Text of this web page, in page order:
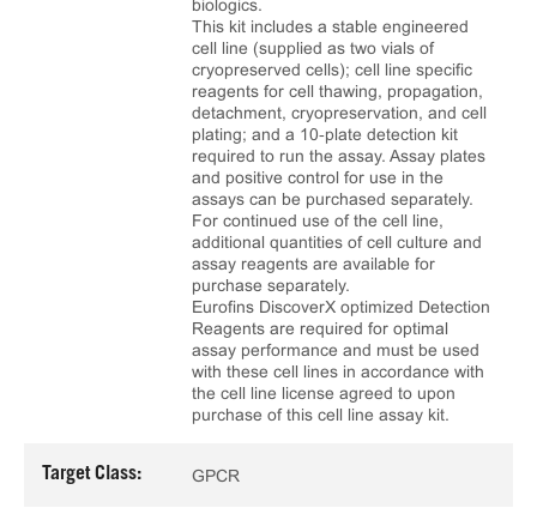
biologics.
This kit includes a stable engineered
cell line (supplied as two vials of
cryopreserved cells); cell line specific
reagents for cell thawing, propagation,
detachment, cryopreservation, and cell
plating; and a 10‑plate detection kit
required to run the assay. Assay plates
and positive control for use in the
assays can be purchased separately.
For continued use of the cell line,
additional quantities of cell culture and
assay reagents are available for
purchase separately.
Eurofins DiscoverX optimized Detection
Reagents are required for optimal
assay performance and must be used
with these cell lines in accordance with
the cell line license agreed to upon
purchase of this cell line assay kit.
Target Class: GPCR